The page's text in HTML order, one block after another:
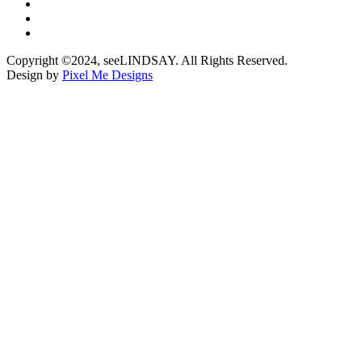
Copyright ©2024, seeLINDSAY. All Rights Reserved.
Design by Pixel Me Designs